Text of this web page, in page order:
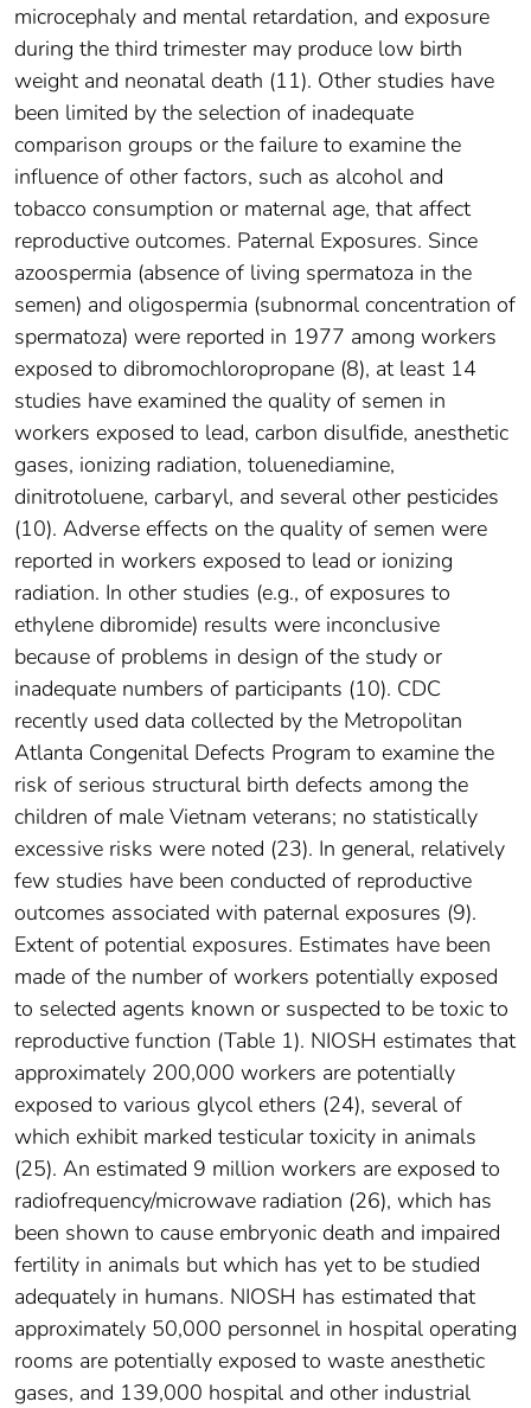
microcephaly and mental retardation, and exposure
during the third trimester may produce low birth
weight and neonatal death (11). Other studies have
been limited by the selection of inadequate
comparison groups or the failure to examine the
influence of other factors, such as alcohol and
tobacco consumption or maternal age, that affect
reproductive outcomes. Paternal Exposures. Since
azoospermia (absence of living spermatoza in the
semen) and oligospermia (subnormal concentration of
spermatoza) were reported in 1977 among workers
exposed to dibromochloropropane (8), at least 14
studies have examined the quality of semen in
workers exposed to lead, carbon disulfide, anesthetic
gases, ionizing radiation, toluenediamine,
dinitrotoluene, carbaryl, and several other pesticides
(10). Adverse effects on the quality of semen were
reported in workers exposed to lead or ionizing
radiation. In other studies (e.g., of exposures to
ethylene dibromide) results were inconclusive
because of problems in design of the study or
inadequate numbers of participants (10). CDC
recently used data collected by the Metropolitan
Atlanta Congenital Defects Program to examine the
risk of serious structural birth defects among the
children of male Vietnam veterans; no statistically
excessive risks were noted (23). In general, relatively
few studies have been conducted of reproductive
outcomes associated with paternal exposures (9).
Extent of potential exposures. Estimates have been
made of the number of workers potentially exposed
to selected agents known or suspected to be toxic to
reproductive function (Table 1). NIOSH estimates that
approximately 200,000 workers are potentially
exposed to various glycol ethers (24), several of
which exhibit marked testicular toxicity in animals
(25). An estimated 9 million workers are exposed to
radiofrequency/microwave radiation (26), which has
been shown to cause embryonic death and impaired
fertility in animals but which has yet to be studied
adequately in humans. NIOSH has estimated that
approximately 50,000 personnel in hospital operating
rooms are potentially exposed to waste anesthetic
gases, and 139,000 hospital and other industrial